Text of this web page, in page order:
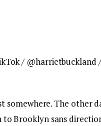
/
somewhere. The other
Brooklyn sans